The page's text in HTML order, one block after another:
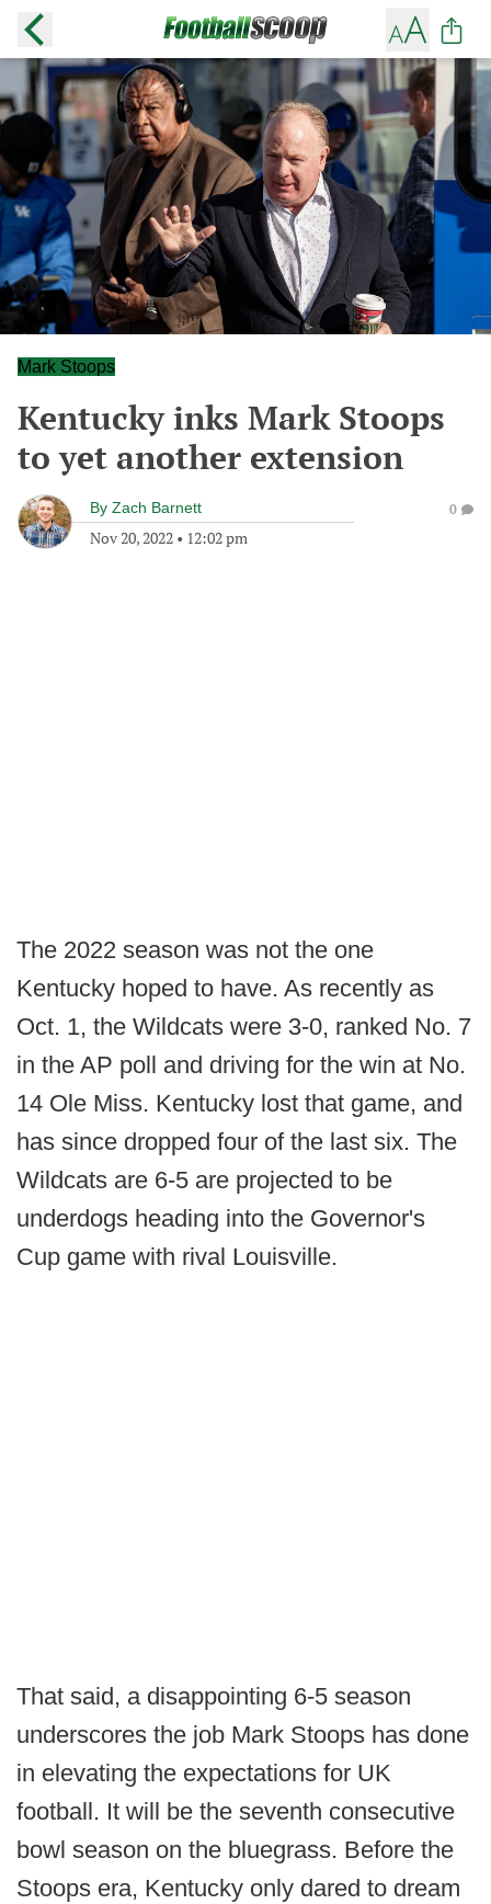
Mark Stoops
Kentucky inks Mark Stoops
to yet another extension
By Zach Barnett
Nov 20, 2022 • 12:02 pm
0
The 2022 season was not the one
Kentucky hoped to have. As recently as
Oct. 1, the Wildcats were 3-0, ranked No. 7
in the AP poll and driving for the win at No.
14 Ole Miss. Kentucky lost that game, and
has since dropped four of the last six. The
Wildcats are 6-5 are projected to be
underdogs heading into the Governor's
Cup game with rival Louisville.
That said, a disappointing 6-5 season
underscores the job Mark Stoops has done
in elevating the expectations for UK
football. It will be the seventh consecutive
bowl season on the bluegrass. Before the
Stoops era, Kentucky only dared to dream